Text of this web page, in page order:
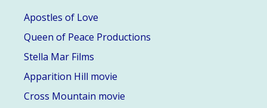
Apostles of Love
Queen of Peace Productions
Stella Mar Films
Apparition Hill movie
Cross Mountain movie